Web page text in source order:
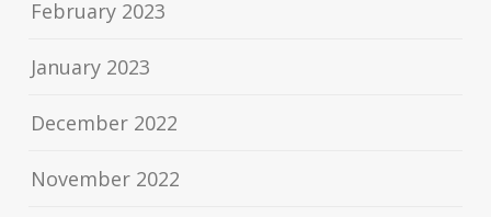
February 2023
January 2023
December 2022
November 2022